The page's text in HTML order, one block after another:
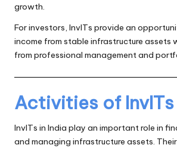
growth.
For investors, InvITs provide an
income from stable infrastructure assets
from professional management and
Activities of InvITs
InvITs in India play an important role in
and managing infrastructure assets.